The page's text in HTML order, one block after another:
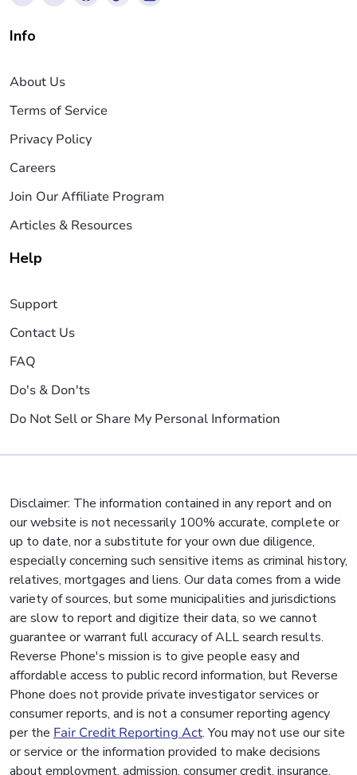
Info
About Us
Terms of Service
Privacy Policy
Careers
Join Our Affiliate Program
Articles & Resources
Help
Support
Contact Us
FAQ
Do's & Don'ts
Do Not Sell or Share My Personal Information
Disclaimer: The information contained in any report and on
our website is not necessarily 100% accurate, complete or
up to date, nor a substitute for your own due diligence,
especially concerning such sensitive items as criminal history,
relatives, mortgages and liens. Our data comes from a wide
variety of sources, but some municipalities and jurisdictions
are slow to report and digitize their data, so we cannot
guarantee or warrant full accuracy of ALL search results.
Reverse Phone's mission is to give people easy and
affordable access to public record information, but Reverse
Phone does not provide private investigator services or
consumer reports, and is not a consumer reporting agency
per the Fair Credit Reporting Act. You may not use our site
or service or the information provided to make decisions
about employment, admission, consumer credit, insurance,